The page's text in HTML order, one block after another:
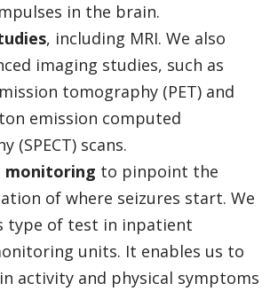
in the brain.
, including MRI. We also
imaging studies, such as
tomography (PET) and
emission computed
(SPECT) scans.
monitoring to pinpoint the
of where seizures start. We
type of test in inpatient
units. It enables us to
activity and physical symptoms